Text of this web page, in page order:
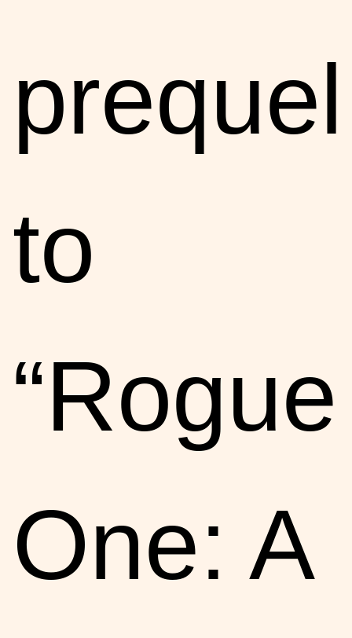
prequel
to
“Rogue
One: A